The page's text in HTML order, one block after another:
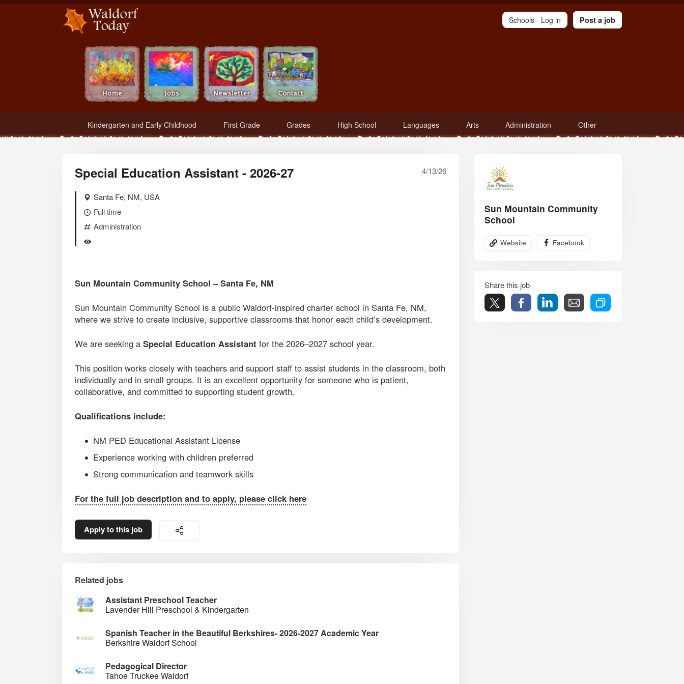
Waldorf Teachers.com - Waldorf Employment in Waldorf Schools
Kindergarten and Early Childhood First Grade Grades High School Languages Arts Administration Other
Schools - Log in Post a job
Special Education Assistant - 2026-27
Santa Fe, NM, USA
Full time
Administration
-
4/13/26
Sun Mountain Community School – Santa Fe, NM
Sun Mountain Community School is a public Waldorf-inspired charter school in Santa Fe, NM,
where we strive to create inclusive, supportive classrooms that honor each child’s development.
We are seeking a Special Education Assistant for the 2026–2027 school year.
This position works closely with teachers and support staff to assist students in the classroom, both
individually and in small groups. It is an excellent opportunity for someone who is patient,
collaborative, and committed to supporting student growth.
Qualifications include:
NM PED Educational Assistant License
Experience working with children preferred
Strong communication and teamwork skills
For the full job description and to apply, please click here
Apply to this job
Sun Mountain Community
School
Website Facebook
Share this job
Related jobs
Assistant Preschool Teacher
Lavender Hill Preschool & Kindergarten
Spanish Teacher in the Beautiful Berkshires- 2026-2027 Academic Year
Berkshire Waldorf School
Pedagogical Director
Tahoe Truckee Waldorf